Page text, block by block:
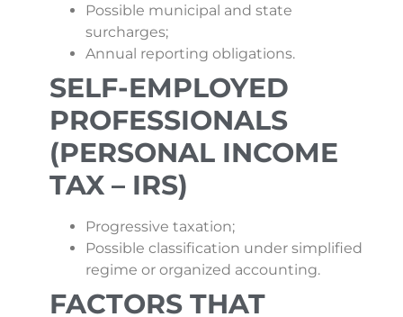
Possible municipal and state
surcharges;
Annual reporting obligations.
SELF-EMPLOYED
PROFESSIONALS
(PERSONAL INCOME
TAX – IRS)
Progressive taxation;
Possible classification under simplified
regime or organized accounting.
FACTORS THAT